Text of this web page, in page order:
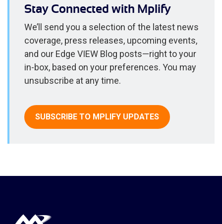
Stay Connected with Mplify
We’ll send you a selection of the latest news
coverage, press releases, upcoming events,
and our Edge VIEW Blog posts—right to your
in-box, based on your preferences. You may
unsubscribe at any time.
SUBSCRIBE TO MPLIFY UPDATES